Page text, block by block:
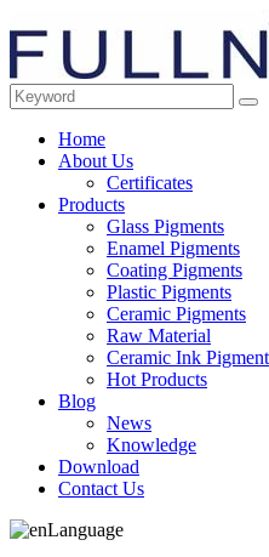
Home
About Us
Certificates
Products
Glass Pigments
Enamel Pigments
Coating Pigments
Plastic Pigments
Ceramic Pigments
Raw Material
Ceramic Ink
Hot Products
Blog
News
Knowledge
Download
Contact Us
Language